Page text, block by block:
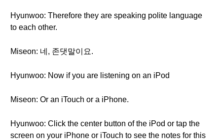
Hyunwoo: Therefore they are speaking polite language
to each other.
Miseon: 네, 존댓말이요.
Hyunwoo: Now if you are listening on an iPod
Miseon: Or an iTouch or a iPhone.
Hyunwoo: Click the center button of the iPod or tap the
screen on your iPhone or iTouch to see the notes for this